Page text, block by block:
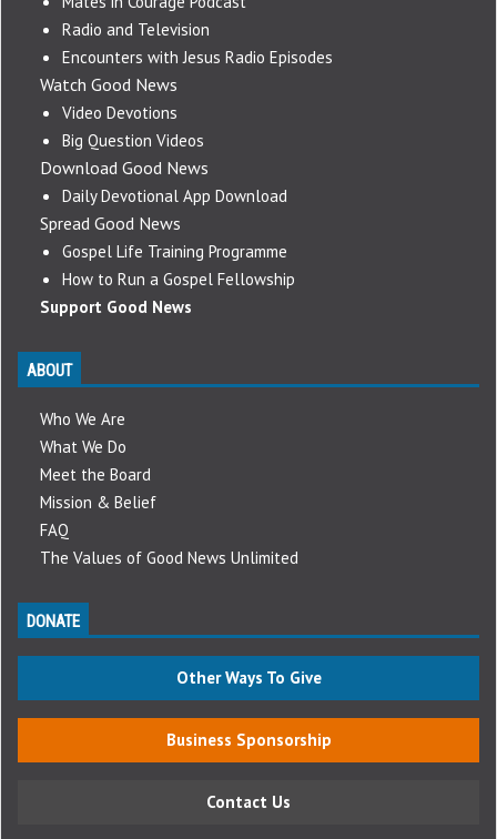
Radio and Television
Encounters with Jesus Radio Episodes
Watch Good News
Video Devotions
Big Question Videos
Download Good News
Daily Devotional App Download
Spread Good News
Gospel Life Training Programme
How to Run a Gospel Fellowship
Support Good News
ABOUT
Who We Are
What We Do
Meet the Board
Mission & Belief
FAQ
The Values of Good News Unlimited
DONATE
Other Ways To Give
Business Sponsorship
Contact Us